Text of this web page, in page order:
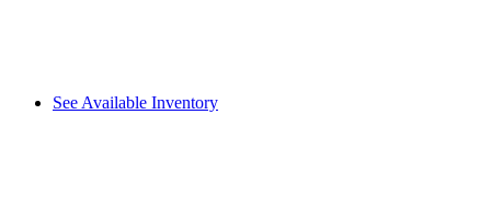
See Available Inventory